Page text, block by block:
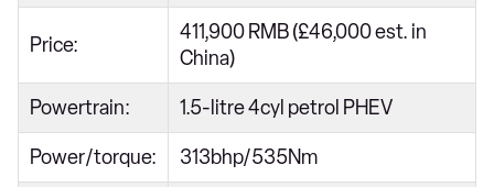
Price:
411,900 RMB (£46,000 est. in
China)
Powertrain: 1.5-litre 4cyl petrol PHEV
Power/torque: 313bhp/535Nm